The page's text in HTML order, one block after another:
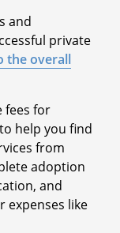
and
private
the overall
fees for
help you find
from
adoption
and
like